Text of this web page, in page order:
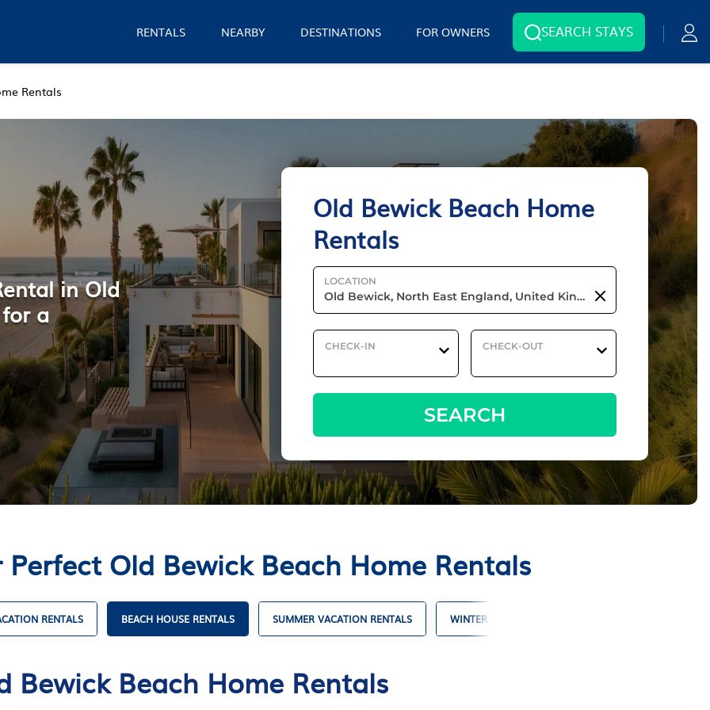
RENTALS NEARBY DESTINATIONS FOR OWNERS SEARCH STAYS
Rentals
Old Bewick Beach Home
Rentals
LOCATION
CHECK-IN CHECK-OUT
SEARCH
in Old
a
Perfect Old Bewick Beach Home Rentals
RENTALS BEACH HOUSE RENTALS SUMMER VACATION RENTALS WINTER VACATION RENTALS
Bewick Beach Home Rentals